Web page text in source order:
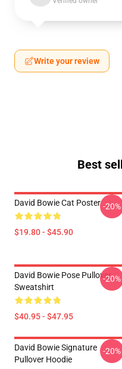
Write your review
Best
David Bowie Cat Poster
$19.80 - $45.90
-20%
David Bowie Pose Pullover
Sweatshirt
$40.95 - $47.95
-20%
David Bowie Signature
Pullover Hoodie
-20%